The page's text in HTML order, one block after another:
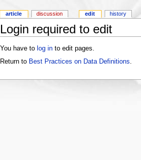
Login required to edit
You have to log into edit pages.
Return to Best Practices on Data Definitions
article discussion edit history